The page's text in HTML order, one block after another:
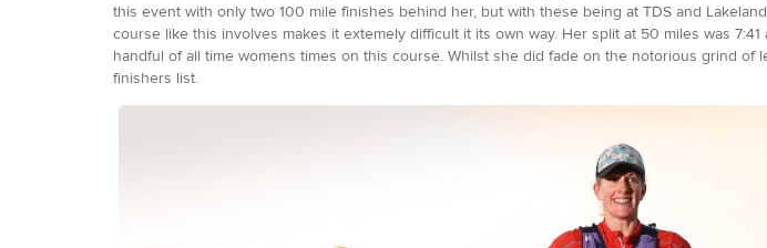
this event with only two 100 mile finishes behind her, but with these being at TDS and
course like this involves makes it extemely difficult it its own way. Her split at 50 miles was
handful of all time womens times on this course. Whilst she did fade on the notorious grind
finishers list.